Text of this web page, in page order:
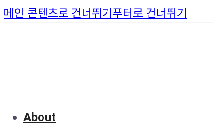
메인 콘텐츠로 건너뛰기 푸터로 건너뛰기
About